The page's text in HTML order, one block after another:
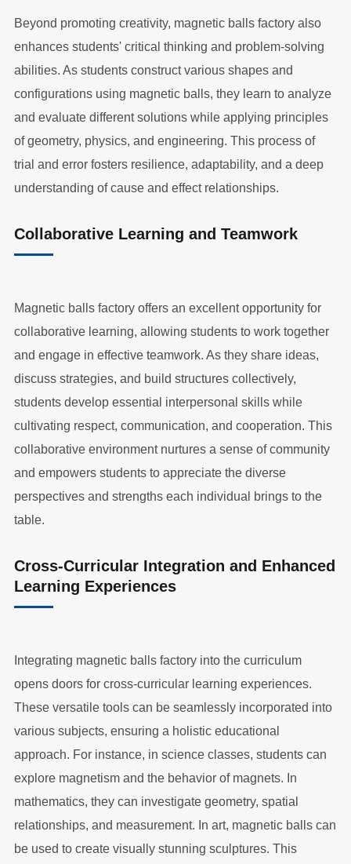
Beyond promoting creativity, magnetic balls factory also
enhances students' critical thinking and problem-solving
abilities. As students construct various shapes and
configurations using magnetic balls, they learn to analyze
and evaluate different solutions while applying principles
of geometry, physics, and engineering. This process of
trial and error fosters resilience, adaptability, and a deep
understanding of cause and effect relationships.
Collaborative Learning and Teamwork
Magnetic balls factory offers an excellent opportunity for
collaborative learning, allowing students to work together
and engage in effective teamwork. As they share ideas,
discuss strategies, and build structures collectively,
students develop essential interpersonal skills while
cultivating respect, communication, and cooperation. This
collaborative environment nurtures a sense of community
and empowers students to appreciate the diverse
perspectives and strengths each individual brings to the
table.
Cross-Curricular Integration and Enhanced
Learning Experiences
Integrating magnetic balls factory into the curriculum
opens doors for cross-curricular learning experiences.
These versatile tools can be seamlessly incorporated into
various subjects, ensuring a holistic educational
approach. For instance, in science classes, students can
explore magnetism and the behavior of magnets. In
mathematics, they can investigate geometry, spatial
relationships, and measurement. In art, magnetic balls can
be used to create visually stunning sculptures. This